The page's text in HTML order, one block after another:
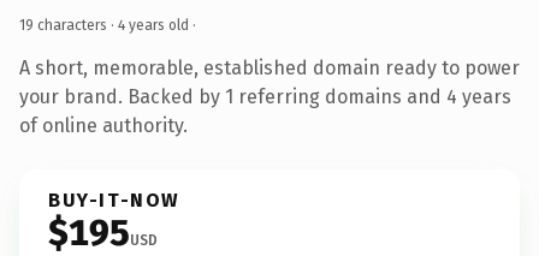
19 characters · 4 years old ·
A short, memorable, established domain ready to power
your brand. Backed by 1 referring domains and 4 years
of online authority.
BUY-IT-NOW
$195USD